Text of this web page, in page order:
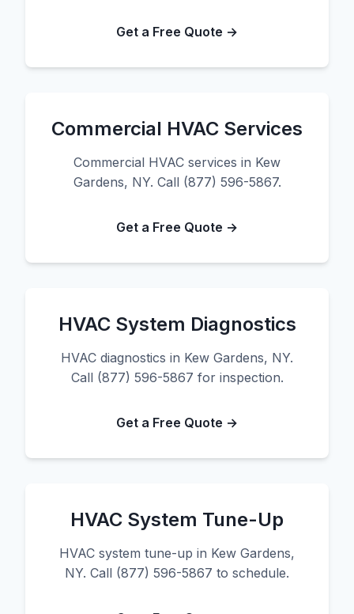
Get a Free Quote →
Commercial HVAC Services
Commercial HVAC services in Kew
Gardens, NY. Call (877) 596-5867.
Get a Free Quote →
HVAC System Diagnostics
HVAC diagnostics in Kew Gardens, NY.
Call (877) 596-5867 for inspection.
Get a Free Quote →
HVAC System Tune-Up
HVAC system tune-up in Kew Gardens,
NY. Call (877) 596-5867 to schedule.